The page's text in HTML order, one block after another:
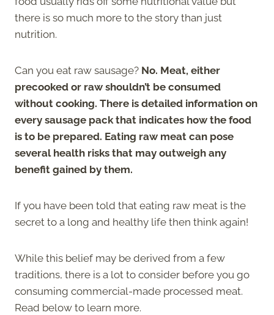
there is so much more to the story than just
nutrition.
Can you eat raw sausage? No. Meat, either
precooked or raw shouldn’t be consumed
without cooking. There is detailed information on
every sausage pack that indicates how the food
is to be prepared. Eating raw meat can pose
several health risks that may outweigh any
benefit gained by them.
If you have been told that eating raw meat is the
secret to a long and healthy life then think again!
While this belief may be derived from a few
traditions, there is a lot to consider before you go
consuming commercial-made processed meat.
Read below to learn more.